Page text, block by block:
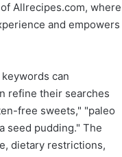
Allrecipes.com, where
and empowers
can
refine their searches
free sweets," "paleo
seed pudding." The
dietary restrictions,